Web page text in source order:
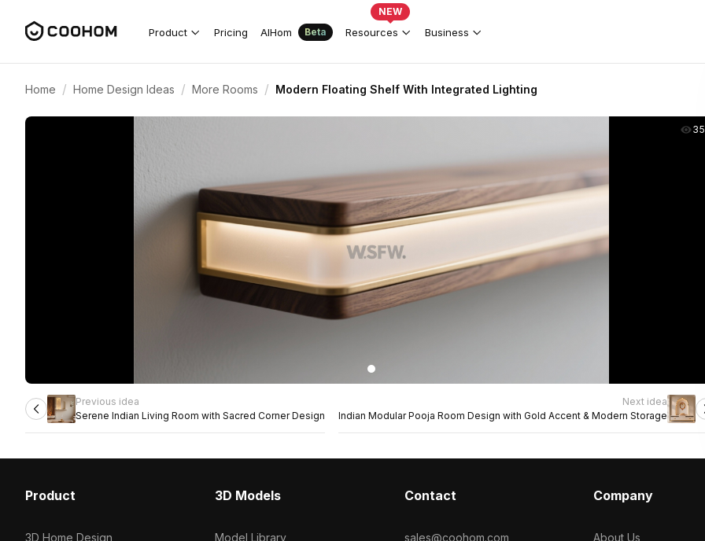
Product Pricing AIHom Beta Resources
NEW
Business
Home / Home Design Ideas / More Rooms / Modern Floating Shelf With Integrated Lighting
Previous idea
Serene Indian Living Room with Sacred Corner Design
Next idea
Indian Modular Pooja Room Design with Gold Accent & Modern Storage
Product
3D Home Design
3D Models
Model Library
Contact
sales@coohom.com
Company
About Us